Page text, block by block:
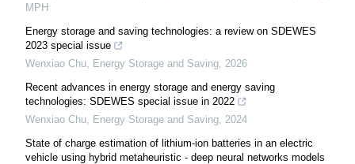
MPH
Energy storage and saving technologies: a review on SDEWES
2023 special issue
Wenxiao Chu
Energy Storage and Saving 2026
Recent advances in energy storage and energy saving
technologies: SDEWES special issue in 2022
Wenxiao Chu
Energy Storage and Saving 2024
State of charge estimation of lithium-ion batteries in an electric
vehicle using hybrid metaheuristic - deep neural networks models